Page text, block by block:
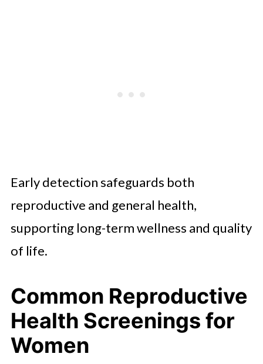
Early detection safeguards both
reproductive and general health,
supporting long-term wellness and quality
of life.
Common Reproductive
Health Screenings for
Women